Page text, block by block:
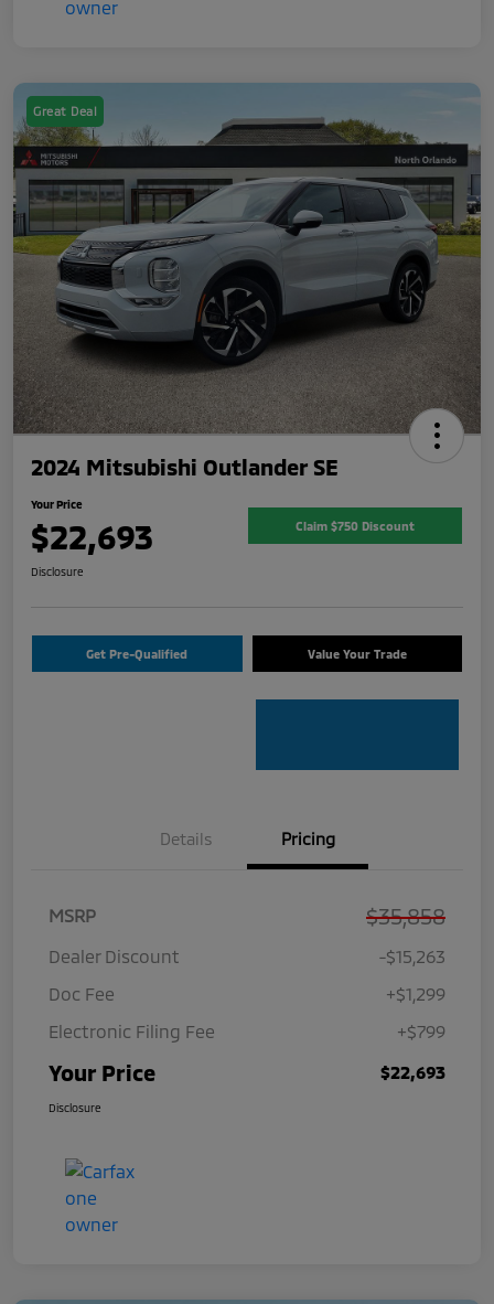
Great Deal
2024 Mitsubishi Outlander SE
Your Price
$22,693 Claim $750 Discount
Disclosure
Get Pre-Qualified Value Your Trade
Details Pricing
MSRP $35,858
Dealer Discount
-$15,263
Doc Fee
+$1,299
Electronic Filing Fee
+$799
Your Price $22,693
Disclosure